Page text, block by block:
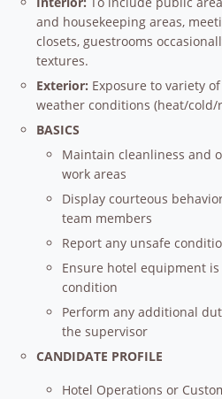
and housekeeping areas,
closets, guestrooms
textures.
Exterior: Exposure to variety
weather conditions (heat/
BASICS
Maintain cleanliness and
work areas
Display courteous
team members
Report any unsafe
Ensure hotel equipment
condition
Perform any additional
the supervisor
CANDIDATE PROFILE
Hotel Operations or